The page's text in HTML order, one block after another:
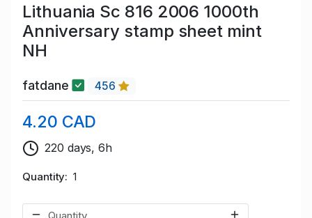
Lithuania Sc 816 2006 1000th
Anniversary stamp sheet mint
NH
fatdane 456
4.20 CAD
220 days, 6h
Quantity 1